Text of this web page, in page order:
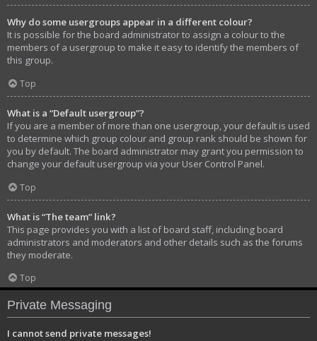
Why do some usergroups appear in a different colour?
It is possible for the board administrator to assign a colour to the
members of a usergroup to make it easy to identify the members of
this group.
Top
What is a “Default usergroup”?
If you are a member of more than one usergroup, your default is used
to determine which group colour and group rank should be shown for
you by default. The board administrator may grant you permission to
change your default usergroup via your User Control Panel.
Top
What is “The team” link?
This page provides you with a list of board staff, including board
administrators and moderators and other details such as the forums
they moderate.
Top
Private Messaging
I cannot send private messages!